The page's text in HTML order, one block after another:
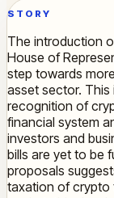
STORY
The introduction
House of
step towards
asset sector. This
recognition of
financial system
investors and
bills are yet to be
proposals
taxation of crypto